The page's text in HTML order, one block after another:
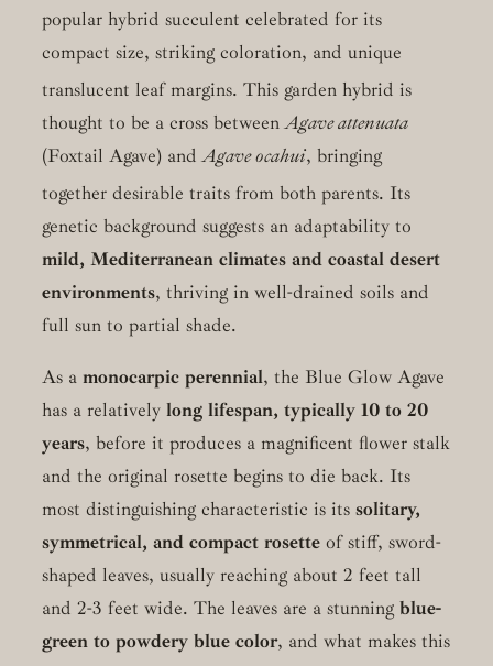
popular hybrid succulent celebrated for its
compact size, striking coloration, and unique
translucent leaf margins. This garden hybrid is
thought to be a cross betweenAgave attenuata
(Foxtail Agave) andAgave ocahui, bringing
together desirable traits from both parents. Its
genetic background suggests an adaptability to
mild, Mediterranean climates and coastal desert
environments, thriving in well-drained soils and
full sun to partial shade.
As a monocarpic perennial, the Blue Glow Agave
has a relatively long lifespan, typically 10 to 20
years, before it produces a magnificent flower stalk
and the original rosette begins to die back. Its
most distinguishing characteristic is its solitary,
symmetrical, and compact rosetteof stiff, sword-
shaped leaves, usually reaching about 2 feet tall
and 2-3 feet wide. The leaves are a stunning blue-
green to powdery blue color, and what makes this